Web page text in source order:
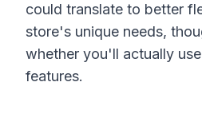
could translate to better
store's unique needs,
whether you'll actually
features.